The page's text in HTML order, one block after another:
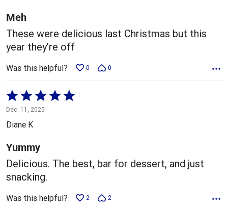
5
Meh
These were delicious last Christmas but this
year they’re off
Was this helpful? 0 0
Rated
5
out
5
Dec. 11, 2025
Diane K
Yummy
Delicious. The best, bar for dessert, and just
snacking.
Was this helpful? 2 2